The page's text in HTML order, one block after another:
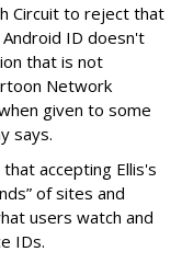
Circuit to reject that
ID doesn't
that is not
Network
given to some
says.
accepting Ellis's
of sites and
users watch and
IDs.